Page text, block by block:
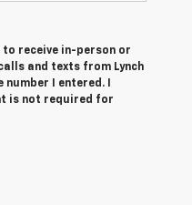
to receive in-person or
and texts from Lynch
I entered. I
is not required for